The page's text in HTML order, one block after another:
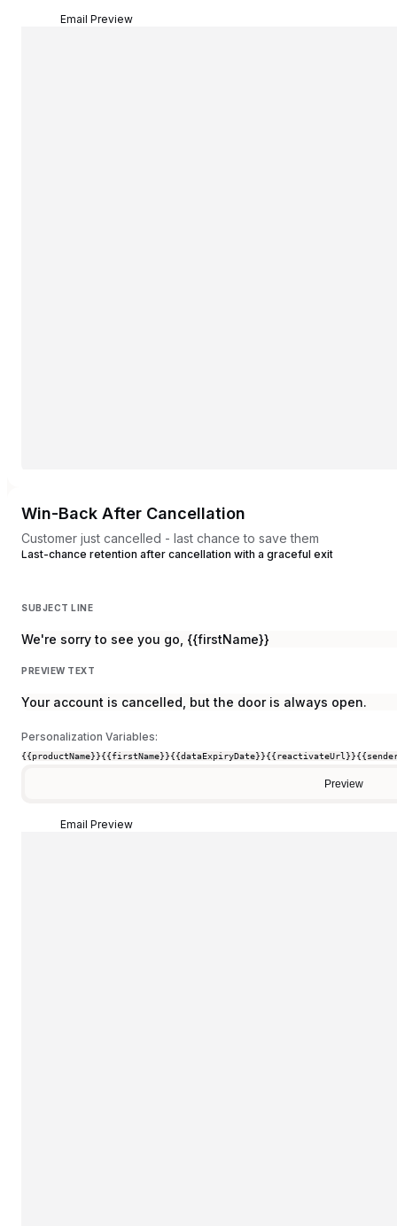
Email Preview
Win-Back After Cancellation
Customer just cancelled - last chance to save them
Last-chance retention after cancellation with a graceful exit
SUBJECT LINE
We're sorry to see you go, {{firstName}}
PREVIEW TEXT
Your account is cancelled, but the door is always open.
Personalization Variables:
{{productName}}{{firstName}}{{dataExpiryDate}}{{reactivateUrl}}
Preview
Email Preview